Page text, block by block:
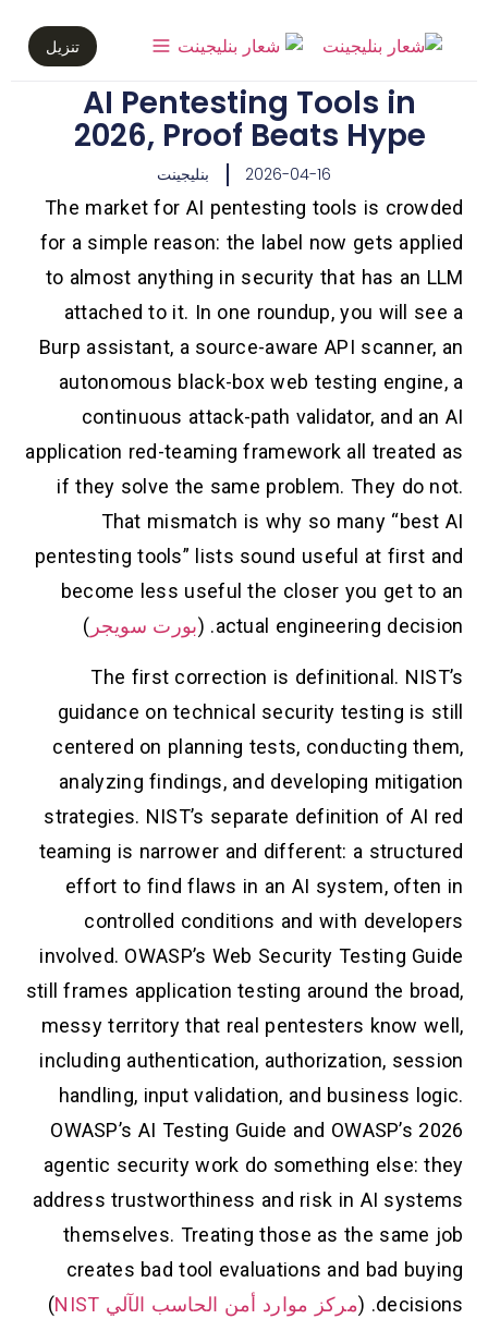
تنزيل
AI Pentesting Tools in
2026, Proof Beats Hype
2026-04-16 بنليجينت
The market for AI pentesting tools is crowded
for a simple reason: the label now gets applied
to almost anything in security that has an LLM
attached to it. In one roundup, you will see a
Burp assistant, a source-aware API scanner, an
autonomous black-box web testing engine, a
continuous attack-path validator, and an AI
application red-teaming framework all treated as
if they solve the same problem. They do not.
That mismatch is why so many “best AI
pentesting tools” lists sound useful at first and
become less useful the closer you get to an
actual engineering decision. (
بورت سويجر )
The first correction is definitional. NIST’s
guidance on technical security testing is still
centered on planning tests, conducting them,
analyzing findings, and developing mitigation
strategies. NIST’s separate definition of AI red
teaming is narrower and different: a structured
effort to find flaws in an AI system, often in
controlled conditions and with developers
involved. OWASP’s Web Security Testing Guide
still frames application testing around the broad,
messy territory that real pentesters know well,
including authentication, authorization, session
handling, input validation, and business logic.
OWASP’s AI Testing Guide and OWASP’s 2026
agentic security work do something else: they
address trustworthiness and risk in AI systems
themselves. Treating those as the same job
creates bad tool evaluations and bad buying
decisions. (
مركز موارد أمن الحاسب الآلي NIST )